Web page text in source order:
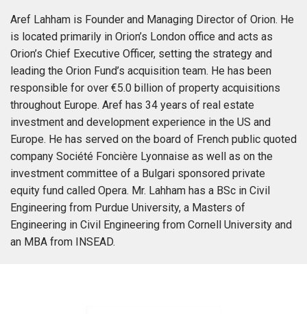
Aref Lahham is Founder and Managing Director of Orion. He
is located primarily in Orion’s London office and acts as
Orion’s Chief Executive Officer, setting the strategy and
leading the Orion Fund’s acquisition team. He has been
responsible for over €5.0 billion of property acquisitions
throughout Europe. Aref has 34 years of real estate
investment and development experience in the US and
Europe. He has served on the board of French public quoted
company Société Foncière Lyonnaise as well as on the
investment committee of a Bulgari sponsored private
equity fund called Opera. Mr. Lahham has a BSc in Civil
Engineering from Purdue University, a Masters of
Engineering in Civil Engineering from Cornell University and
an MBA from INSEAD.